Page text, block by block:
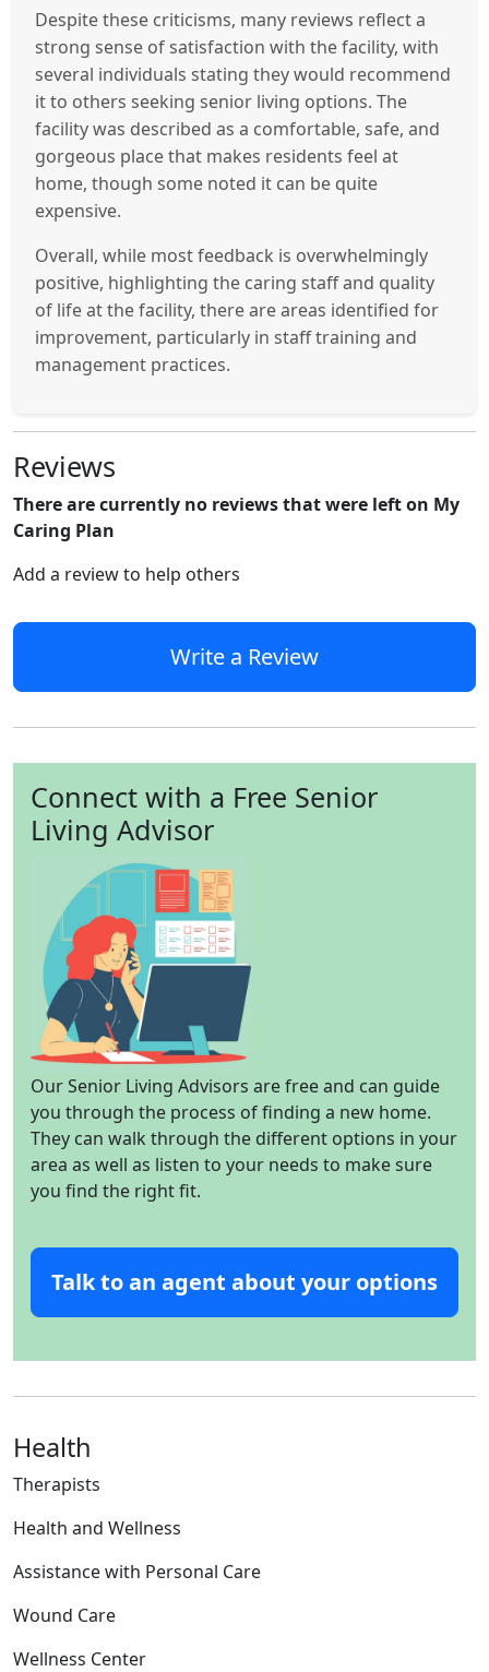
Despite these criticisms, many reviews reflect a
strong sense of satisfaction with the facility, with
several individuals stating they would recommend
it to others seeking senior living options. The
facility was described as a comfortable, safe, and
gorgeous place that makes residents feel at
home, though some noted it can be quite
expensive.
Overall, while most feedback is overwhelmingly
positive, highlighting the caring staff and quality
of life at the facility, there are areas identified for
improvement, particularly in staff training and
management practices.
Reviews
There are currently no reviews that were left on My
Caring Plan
Add a review to help others
Write a Review
Connect with a Free Senior
Living Advisor
Our Senior Living Advisors are free and can guide
you through the process of finding a new home.
They can walk through the different options in your
area as well as listen to your needs to make sure
you find the right fit.
Talk to an agent about your options
Health
Therapists
Health and Wellness
Assistance with Personal Care
Wound Care
Wellness Center